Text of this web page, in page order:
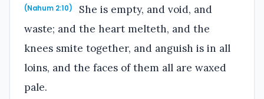
(Nahum 2:10)
She is empty, and void, and
waste; and the heart melteth, and the
knees smite together, and anguish is in all
loins, and the faces of them all are waxed
pale.